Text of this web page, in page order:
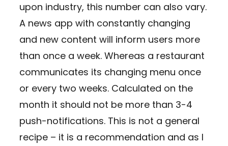
upon industry, this number can also vary.
A news app with constantly changing
and new content will inform users more
than once a week. Whereas a restaurant
communicates its changing menu once
or every two weeks. Calculated on the
month it should not be more than 3-4
push-notifications. This is not a general
recipe – it is a recommendation and as I